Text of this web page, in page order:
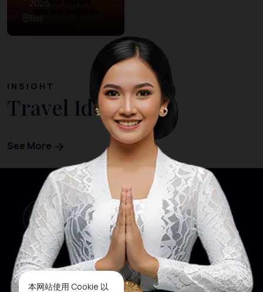
本网站使用 Cookie 以
2026
Bali
INSIGHT
Travel Ideas
See More